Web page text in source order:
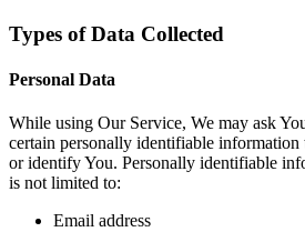
Types of Data Collected
Personal Data
While using Our Service, We may ask
certain personally identifiable information
or identify You. Personally identifiable
is not limited to:
Email address